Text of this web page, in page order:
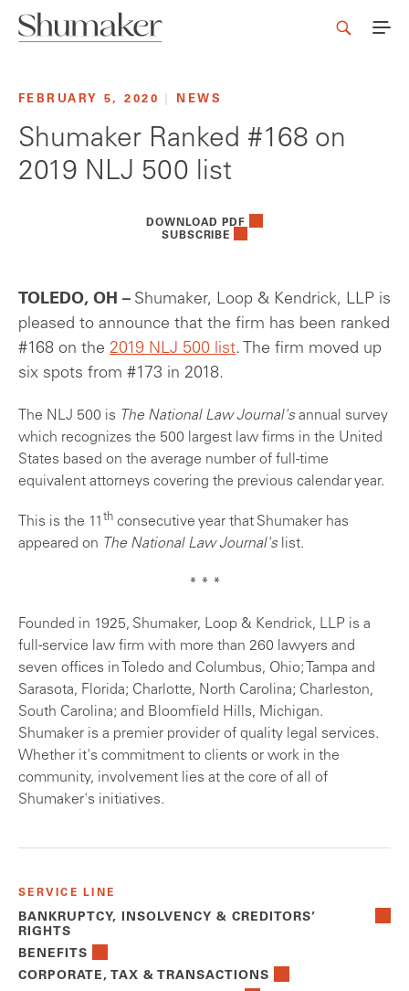
FEBRUARY 5, 2020 NEWS
Shumaker Ranked #168 on
2019 NLJ 500 list
DOWNLOAD PDF
SUBSCRIBE
TOLEDO, OH – Shumaker, Loop & Kendrick, LLP is
pleased to announce that the firm has been ranked
#168 on the 2019 NLJ 500 list. The firm moved up
six spots from #173 in 2018.
The NLJ 500 is The National Law Journal'sannual survey
which recognizes the 500 largest law firms in the United
States based on the average number of full-time
equivalent attorneys covering the previous calendar year.
This is the 11 th consecutive year that Shumaker has
appeared on The National Law Journal'slist.
* * *
Founded in 1925, Shumaker, Loop & Kendrick, LLP is a
full-service law firm with more than 260 lawyers and
seven offices in Toledo and Columbus, Ohio; Tampa and
Sarasota, Florida; Charlotte, North Carolina; Charleston,
South Carolina; and Bloomfield Hills, Michigan.
Shumaker is a premier provider of quality legal services.
Whether it's commitment to clients or work in the
community, involvement lies at the core of all of
Shumaker's initiatives.
SERVICE LINE
BANKRUPTCY, INSOLVENCY & CREDITORS’
RIGHTS
BENEFITS
CORPORATE, TAX & TRANSACTIONS